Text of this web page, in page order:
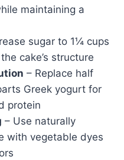
maintaining a
sugar to 1¼ cups
cake’s structure
– Replace half
Greek yogurt for
protein
– Use naturally
with vegetable dyes